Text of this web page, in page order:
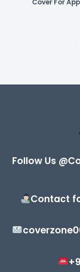
Cover For
Follow Us
Contact